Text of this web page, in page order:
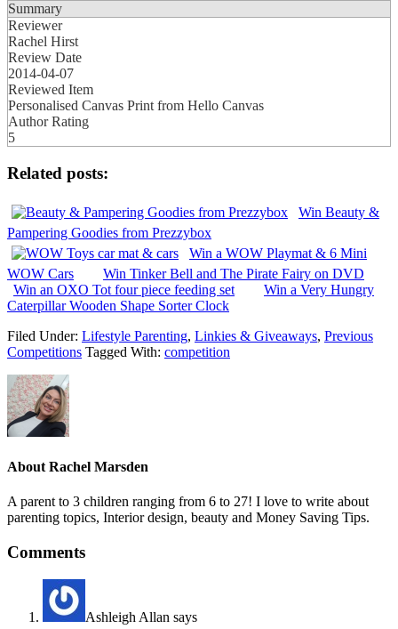
Summary
Reviewer
Rachel Hirst
Review Date
2014-04-07
Reviewed Item
Personalised Canvas Print from Hello Canvas
Author Rating
5
Related posts:
Win Beauty &
Pampering Goodies from Prezzybox
Win a WOW Playmat & 6 Mini
WOW Cars
Win Tinker Bell and The Pirate Fairy on DVD
Win an OXO Tot four piece feeding set
Win a Very Hungry
Caterpillar Wooden Shape Sorter Clock
Filed Under: Lifestyle Parenting, Linkies & Giveaways, Previous
Competitions Tagged With: competition
About Rachel Marsden
A parent to 3 children ranging from 6 to 27! I love to write about
parenting topics, Interior design, beauty and Money Saving Tips.
Comments
Ashleigh Allan says